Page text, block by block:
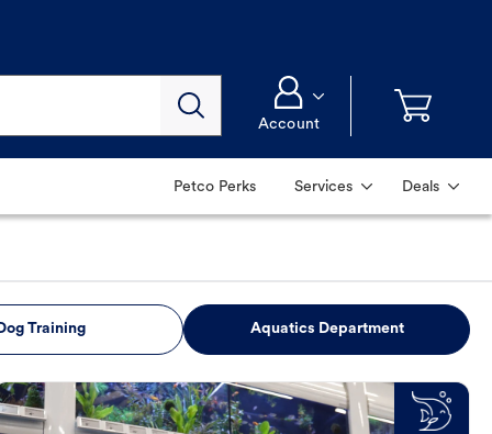
Account
Petco Perks Services Deals
Training Aquatics Department